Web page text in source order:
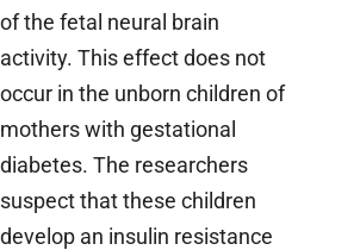
of the fetal neural brain
activity. This effect does not
occur in the unborn children of
mothers with gestational
diabetes. The researchers
suspect that these children
develop an insulin resistance